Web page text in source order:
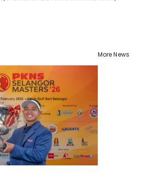
More News